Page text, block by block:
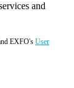
and
EXFO's User